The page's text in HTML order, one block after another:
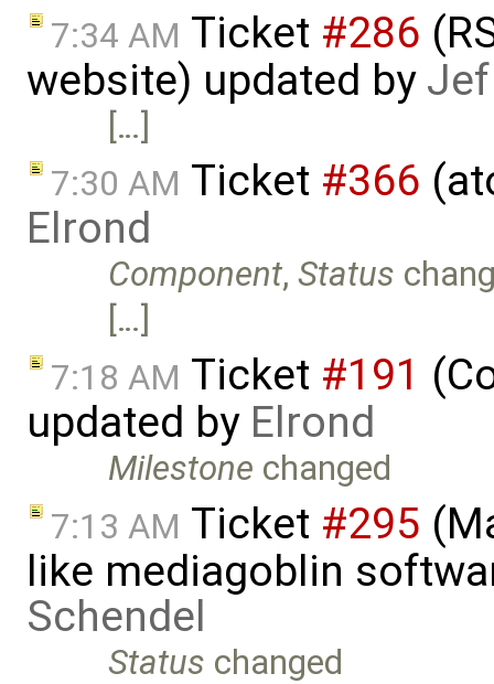
7:34 AM Ticket #286
website) updated by
[…]
7:30 AM Ticket #366
Elrond
Component,Status
[…]
7:18 AM Ticket #191
updated by Elrond
Milestone changed
7:13 AM Ticket #295
like mediagoblin
Schendel
Status changed